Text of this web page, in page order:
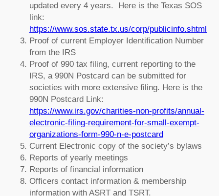
updated every 4 years. Here is the Texas SOS
link:
https://www.sos.state.tx.us/corp/publicinfo.shtml
Proof of current Employer Identification Number
from the IRS
Proof of 990 tax filing, current reporting to the
IRS, a 990N Postcard can be submitted for
societies with more extensive filing. Here is the
990N Postcard Link:
https://www.irs.gov/charities-non-profits/annual-
electronic-filing-requirement-for-small-exempt-
organizations-form-990-n-e-postcard
Current Electronic copy of the society’s bylaws
Reports of yearly meetings
Reports of financial information
Officers contact information & membership
information with ASRT and TSRT.